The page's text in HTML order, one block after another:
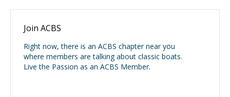
Join ACBS
Right now, there is an ACBS chapter near you
where members are talking about classic boats.
Live the Passion as an ACBS Member.